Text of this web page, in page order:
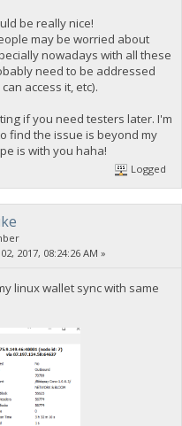
be really nice!
may be worried about
nowadays with all these
need to be addressed
access it, etc).
if you need testers later. I'm
find the issue is beyond my
is with you haha!
Logged
2017, 08:24:26 AM »
linux wallet sync with same